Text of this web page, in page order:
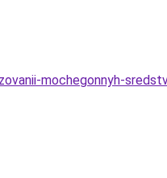
mochegonnyh-